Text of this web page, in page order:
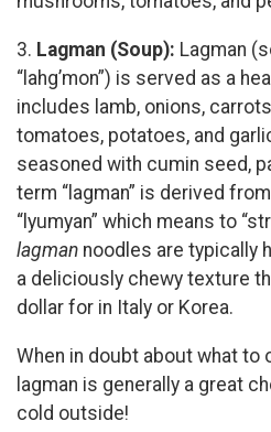
3. Lagman (Soup): Lagman
“lahg’mon”) is served as a
includes lamb, onions,
tomatoes, potatoes, and
seasoned with cumin seed,
term “lagman” is derived
“lyumyan” which means to
lagman noodles are typically
a deliciously chewy texture
dollar for in Italy or Korea.
When in doubt about what to
lagman is generally a great
cold outside!